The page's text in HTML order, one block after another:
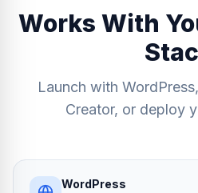
Works With
Launch with
Creator, or deploy
WordPress